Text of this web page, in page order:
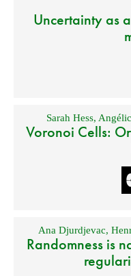
Uncertainty as
Sarah Hess,
Voronoi Cells:
Ana Djurdjevac,
Randomness is